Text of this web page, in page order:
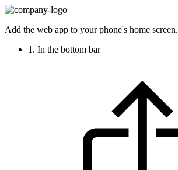
Add the web app to your phone's home screen.
1. In the bottom bar